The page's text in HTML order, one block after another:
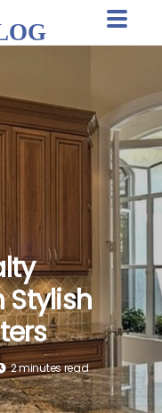
Stylish
2 minutes read